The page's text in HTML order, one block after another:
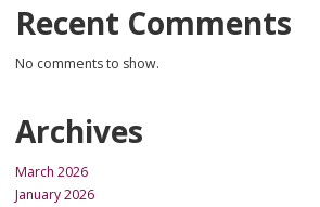
Recent Comments
No comments to show.
Archives
March 2026
January 2026